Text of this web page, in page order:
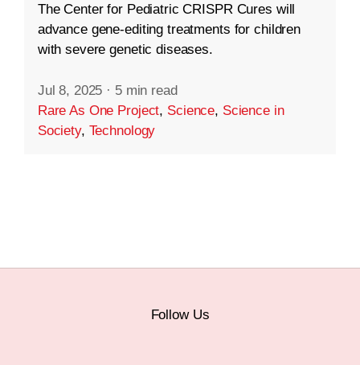
The Center for Pediatric CRISPR Cures will
advance gene-editing treatments for children
with severe genetic diseases.
Jul 8, 2025 · 5 min read
Rare As One Project, Science, Science in
Society, Technology
Follow Us